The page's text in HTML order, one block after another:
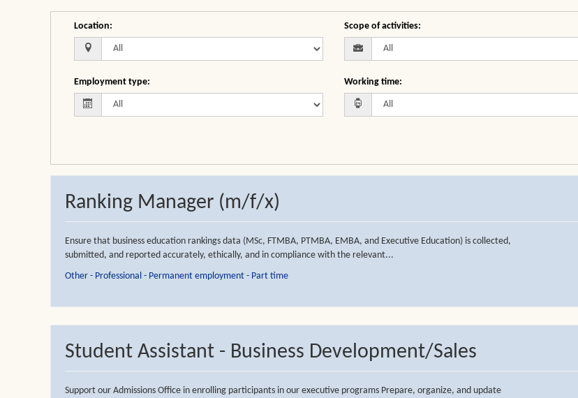
Location: Scope of activities:
Employment type: Working time:
Ranking Manager (m/f/x)
Ensure that business education rankings data (MSc, FTMBA, PTMBA, EMBA, and Executive Education) is collected,
submitted, and reported accurately, ethically, and in compliance with the relevant...
Other - Professional - Permanent employment - Part time
Student Assistant - Business Development/Sales
Support our Admissions Office in enrolling participants in our executive programs Prepare, organize, and update